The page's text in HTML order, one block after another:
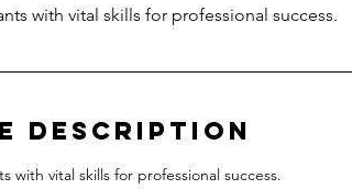
with vital skills for professional success.
Description
with vital skills for professional success.